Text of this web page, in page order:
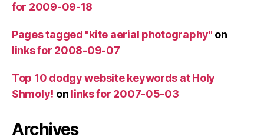
for 2009-09-18
Pages tagged "kite aerial photography" on
links for 2008-09-07
Top 10 dodgy website keywords at Holy
Shmoly! on links for 2007-05-03
Archives